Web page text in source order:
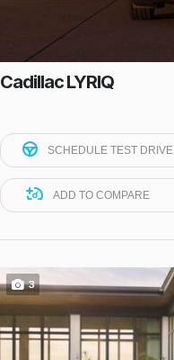
Cadillac LYRIQ
SCHEDULE TEST DRIVE
ADD TO COMPARE
3